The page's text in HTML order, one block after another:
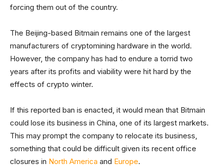
forcing them out of the country.
The Beijing-based Bitmain remains one of the largest
manufacturers of cryptomining hardware in the world.
However, the company has had to endure a torrid two
years after its profits and viability were hit hard by the
effects of crypto winter.
If this reported ban is enacted, it would mean that Bitmain
could lose its business in China, one of its largest markets.
This may prompt the company to relocate its business,
something that could be difficult given its recent office
closures in North America and Europe.